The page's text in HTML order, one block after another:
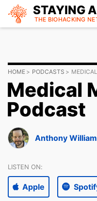
STAYING
THE BIOHACKING
HOME PODCASTS
Medical
Podcast
Anthony William
LISTEN ON:
Apple